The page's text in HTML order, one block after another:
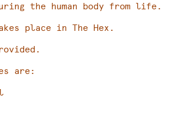
the human body from life.
place in The Hex.
are: